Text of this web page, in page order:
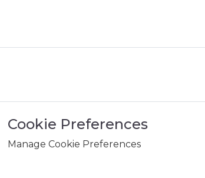
Cookie Preferences
Manage Cookie Preferences